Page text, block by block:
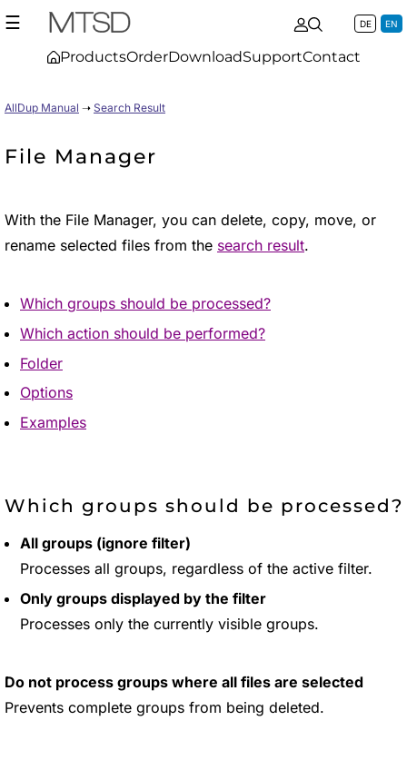
☰
ProductsOrderDownloadSupportContact
DE EN
AllDup Manual ➝ Search Result
File Manager
With the File Manager, you can delete, copy, move, or
rename selected files from the search result.
Which groups should be processed?
Which action should be performed?
Folder
Options
Examples
Which groups should be processed?
All groups (ignore filter)
Processes all groups, regardless of the active filter.
Only groups displayed by the filter
Processes only the currently visible groups.
Do not process groups where all files are selected
Prevents complete groups from being deleted.